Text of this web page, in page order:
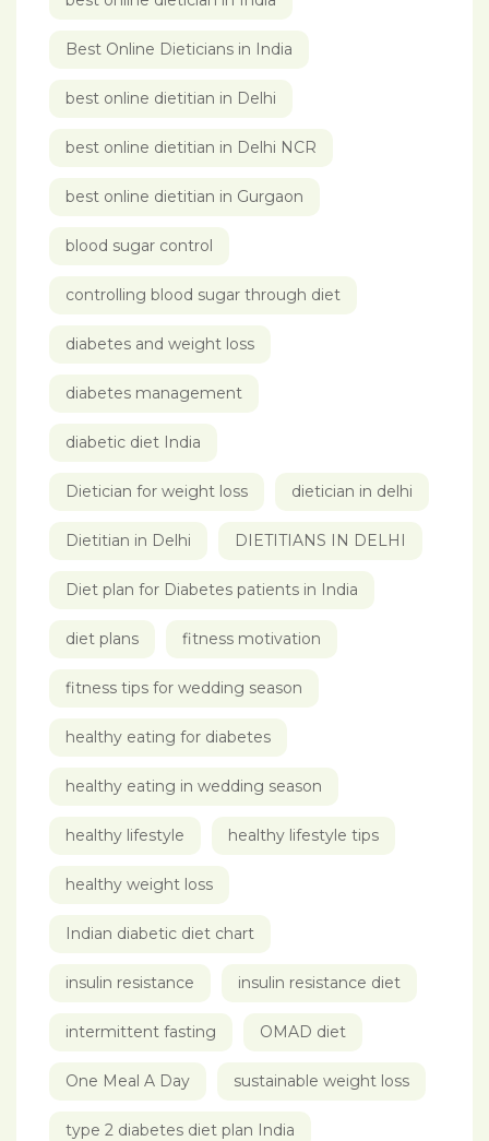
Best Online Dieticians in India
best online dietitian in Delhi
best online dietitian in Delhi NCR
best online dietitian in Gurgaon
blood sugar control
controlling blood sugar through diet
diabetes and weight loss
diabetes management
diabetic diet India
Dietician for weight loss dietician in delhi
Dietitian in Delhi DIETITIANS IN DELHI
Diet plan for Diabetes patients in India
diet plans fitness motivation
fitness tips for wedding season
healthy eating for diabetes
healthy eating in wedding season
healthy lifestyle healthy lifestyle tips
healthy weight loss
Indian diabetic diet chart
insulin resistance insulin resistance diet
intermittent fasting OMAD diet
One Meal A Day sustainable weight loss
type 2 diabetes diet plan India